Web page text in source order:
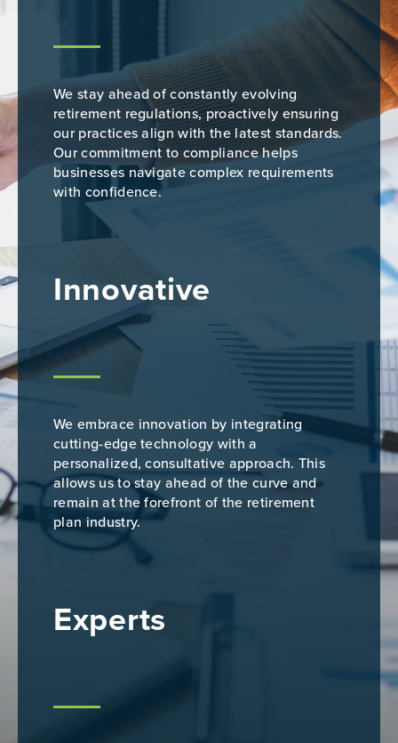
We stay ahead of constantly evolving
retirement regulations, proactively ensuring
our practices align with the latest standards.
Our commitment to compliance helps
businesses navigate complex requirements
with confidence.
Innovative
We embrace innovation by integrating
cutting-edge technology with a
personalized, consultative approach. This
allows us to stay ahead of the curve and
remain at the forefront of the retirement
plan industry.
Experts